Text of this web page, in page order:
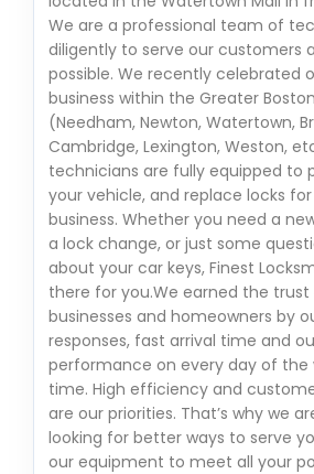
We are a professional team of
diligently to serve our customers
possible. We recently celebrated
business within the Greater
(Needham, Newton, Watertown,
Cambridge, Lexington, Weston,
technicians are fully equipped to
your vehicle, and replace locks
business. Whether you need a
a lock change, or just some
about your car keys, Finest
there for you.We earned the
businesses and homeowners by
responses, fast arrival time and
performance on every day of the
time. High efficiency and
are our priorities. That’s why we
looking for better ways to serve
our equipment to meet all your